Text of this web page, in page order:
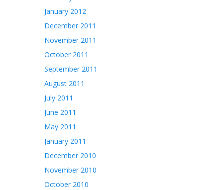
January 2012
December 2011
November 2011
October 2011
September 2011
August 2011
July 2011
June 2011
May 2011
January 2011
December 2010
November 2010
October 2010